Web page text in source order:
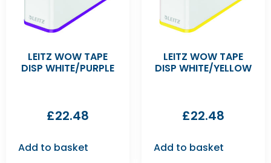
LEITZ WOW TAPE
DISP WHITE/PURPLE
£22.48
Add to basket
LEITZ WOW TAPE
DISP WHITE/YELLOW
£22.48
Add to basket